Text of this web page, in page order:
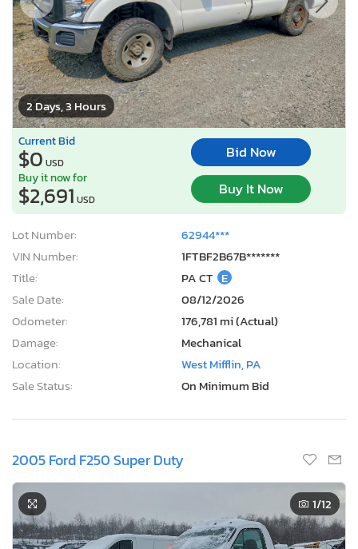
2 Days, 3 Hours
Current Bid
$0 USD
Bid Now
Buy it now for
$2,691 USD
Buy It Now
Lot Number:
62944***
VIN Number:
1FTBF2B67B*******
Title:
PA CT E
Sale Date:
08/12/2026
Odometer:
176,781 mi (Actual)
Damage:
Mechanical
Location:
West Mifflin, PA
Sale Status:
On Minimum Bid
2005 Ford F250 Super Duty
1/12